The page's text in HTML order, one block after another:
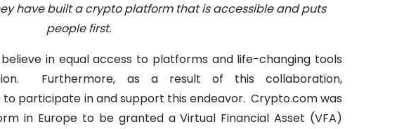
have built a crypto platform that is accessible and puts
people first.
in equal access to platforms and life-changing tools
Furthermore, as a result of this collaboration,
participate in and support this endeavor. Crypto.com was
in Europe to be granted a Virtual Financial Asset (VFA)